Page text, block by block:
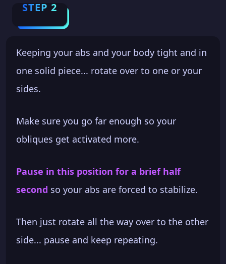
STEP 2
Keeping your abs and your body tight and in
one solid piece... rotate over to one or your
sides.
Make sure you go far enough so your
obliques get activated more.
Pause in this position for a brief half
second so your abs are forced to stabilize.
Then just rotate all the way over to the other
side... pause and keep repeating.